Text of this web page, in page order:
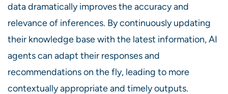
data dramatically improves the accuracy and
relevance of inferences. By continuously updating
their knowledge base with the latest information, AI
agents can adapt their responses and
recommendations on the fly, leading to more
contextually appropriate and timely outputs.